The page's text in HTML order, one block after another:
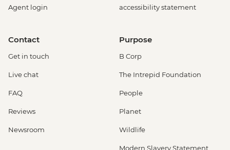
Agent login
accessibility statement
Contact
Get in touch
Live chat
FAQ
Reviews
Newsroom
Purpose
B Corp
The Intrepid Foundation
People
Planet
Wildlife
Modern Slavery Statement